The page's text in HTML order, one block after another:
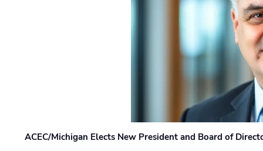
ACEC/Michigan Elects New President and Board of